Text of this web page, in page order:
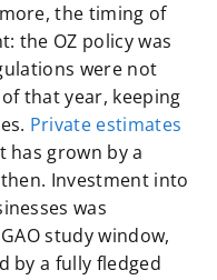
the timing of
the OZ policy was
were not
that year, keeping
Private estimates
has grown by a
Investment into
was
study window,
by a fully fledged